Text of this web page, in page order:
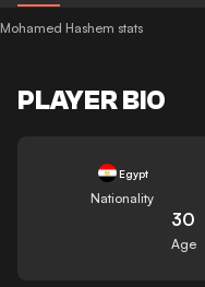
Mohamed Hashem stats
PLAYER BIO
Egypt
Nationality
30
Age